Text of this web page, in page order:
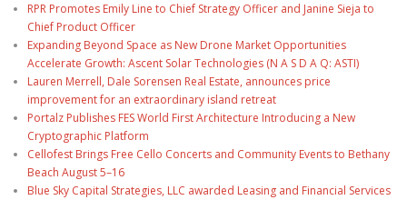
RPR Promotes Emily Line to Chief Strategy Officer and Janine Sieja to
Chief Product Officer
Expanding Beyond Space as New Drone Market Opportunities
Accelerate Growth: Ascent Solar Technologies (N A S D A Q: ASTI)
Lauren Merrell, Dale Sorensen Real Estate, announces price
improvement for an extraordinary island retreat
Portalz Publishes FES World First Architecture Introducing a New
Cryptographic Platform
Cellofest Brings Free Cello Concerts and Community Events to Bethany
Beach August 5–16
Blue Sky Capital Strategies, LLC awarded Leasing and Financial Services